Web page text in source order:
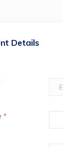
Details
*